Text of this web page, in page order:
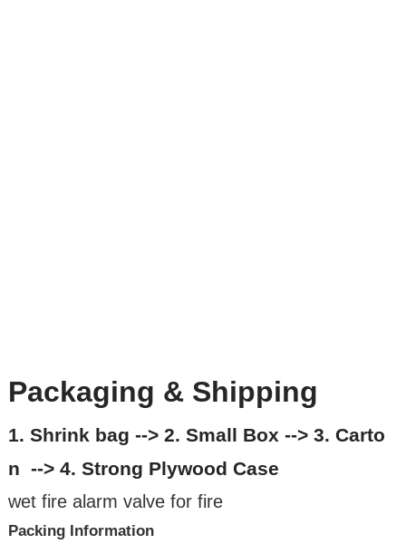
Packaging & Shipping
1. Shrink bag --> 2. Small Box --> 3. Carto
n --> 4. Strong Plywood Case
wet fire alarm valve for fire
Packing Information